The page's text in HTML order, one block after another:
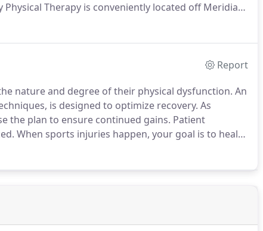
Physical Therapy is conveniently located off Meridian
Report
nature and degree of their physical dysfunction. An
is designed to optimize recovery. As
the plan to ensure continued gains. Patient
When sports injuries happen, your goal is to heal
an eye toward preventing future injuries.